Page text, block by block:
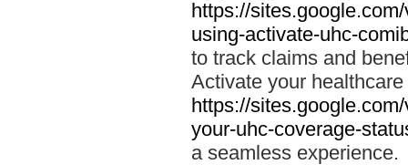
https://
using-activate-uhc-
to track claims and
Activate your
https://
your-uhc-coverage-
a seamless experience.